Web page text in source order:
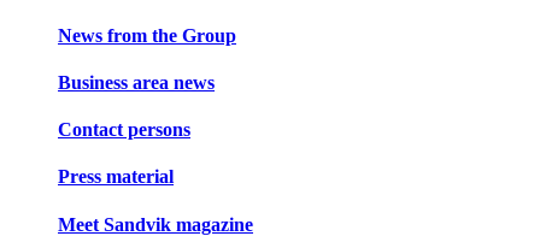
News from the Group
Business area news
Contact persons
Press material
Meet Sandvik magazine